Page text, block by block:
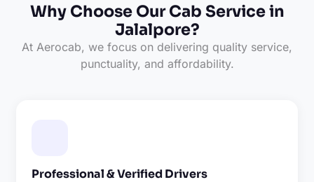
Why Choose Our Cab Service in
Jalalpore?
At Aerocab, we focus on delivering quality service,
punctuality, and affordability.
Professional & Verified Drivers